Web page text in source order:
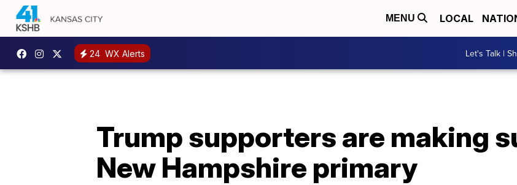
MENU LOCAL
24 WX Alerts Let's Talk |
Trump supporters are making
New Hampshire primary